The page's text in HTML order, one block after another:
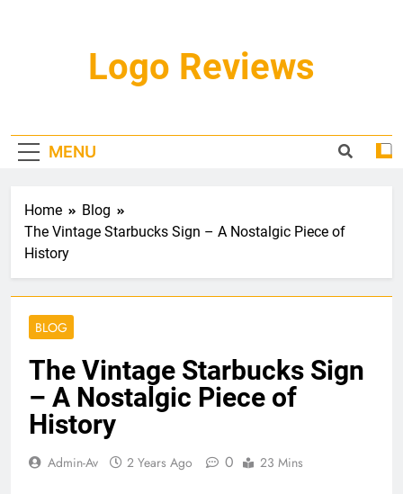
Logo Reviews
MENU
Home
Blog
The Vintage Starbucks Sign – A Nostalgic Piece of
History
BLOG
The Vintage Starbucks Sign
– A Nostalgic Piece of
History
Admin-Av 2 Years Ago 0 23 Mins